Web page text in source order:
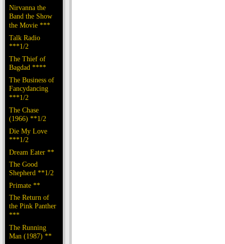
Nirvanna the
Band the Show
the Movie ***
Talk Radio
***1/2
The Thief of
Bagdad ****
The Business of
Fancydancing
***1/2
The Chase
(1966) **1/2
Die My Love
***1/2
Dream Eater **
The Good
Shepherd **1/2
Primate **
The Return of
the Pink Panther
***
The Running
Man (1987) **